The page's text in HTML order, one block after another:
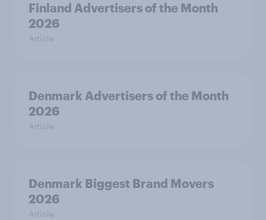
Finland Advertisers of the Month
2026
Article
Denmark Advertisers of the Month
2026
Article
Denmark Biggest Brand Movers
2026
Article